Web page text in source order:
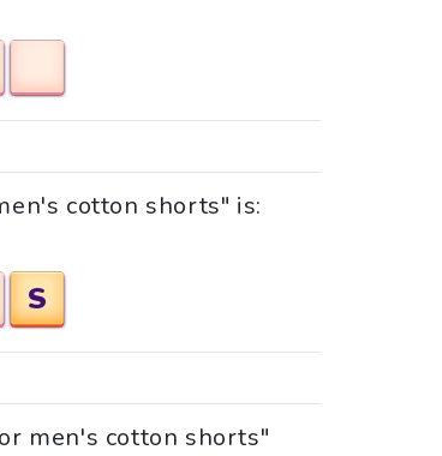
cotton shorts" is:
S
men's cotton shorts"